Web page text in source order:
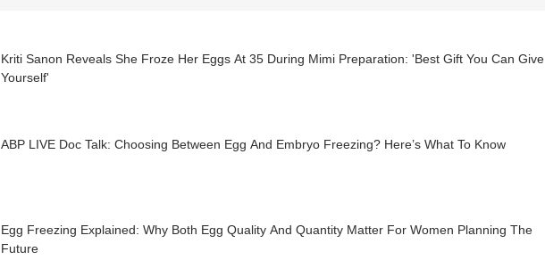
Kriti Sanon Reveals She Froze Her Eggs At 35 During Mimi Preparation: 'Best Gift You Can Give
Yourself'
ABP LIVE Doc Talk: Choosing Between Egg And Embryo Freezing? Here’s What To Know
Egg Freezing Explained: Why Both Egg Quality And Quantity Matter For Women Planning The
Future